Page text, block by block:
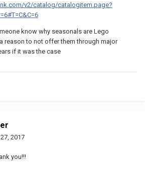
v2/catalog/catalogitem.page?
know why seasonals are Lego
reason to not offer them through major
if it was the case
2017
you!!!